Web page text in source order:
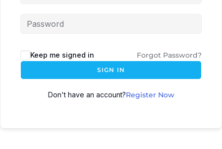
Keep me signed in Forgot Password?
SIGN IN
Don't have an account?Register Now